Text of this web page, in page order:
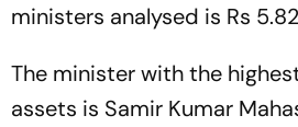
ministers analysed is Rs
The minister with the
assets is Samir Kumar